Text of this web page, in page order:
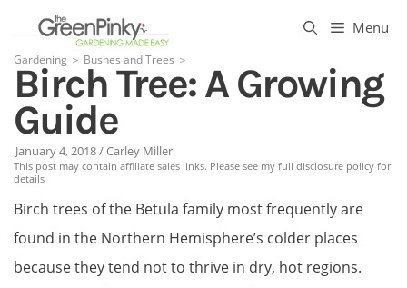
content
Menu
Gardening ＞ Bushes and Trees ＞
Birch Tree: A Growing
Guide
January 4, 2018/Carley Miller
This post may contain affiliate sales links. Please see my full disclosure policy for
details
Birch trees of the Betula family most frequently are
found in the Northern Hemisphere’s colder places
because they tend not to thrive in dry, hot regions.